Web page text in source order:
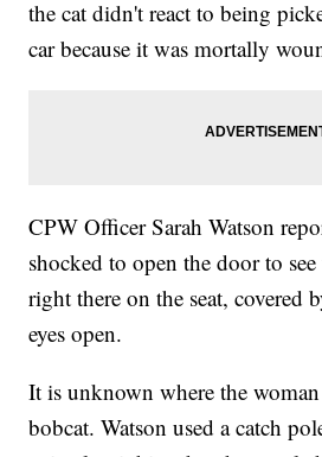
the cat didn't react to being
car because it was mortally
CPW Officer Sarah Watson
shocked to open the door to
right there on the seat, covered
eyes open.
It is unknown where the
bobcat. Watson used a catch